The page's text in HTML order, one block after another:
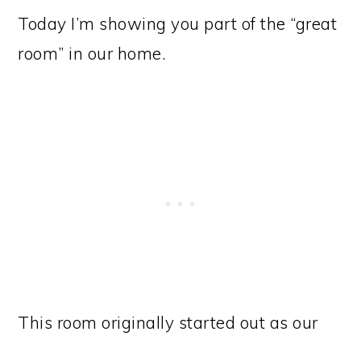
Today I’m showing you part of the “great
room” in our home.
This room originally started out as our